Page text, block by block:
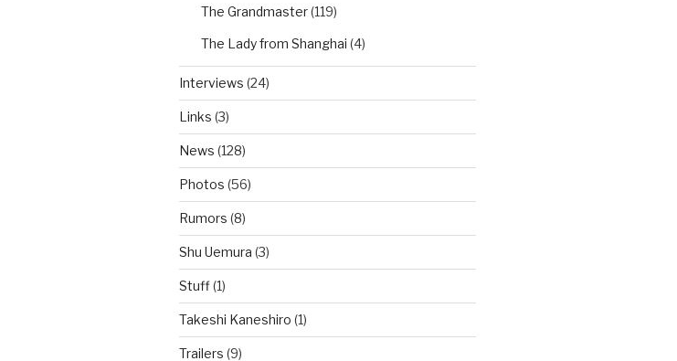
The Grandmaster(119)
The Lady from Shanghai (4)
Interviews (24)
Links (3)
News (128)
Photos (56)
Rumors (8)
Shu Uemura (3)
Stuff(1)
Takeshi Kaneshiro (1)
Trailers (9)